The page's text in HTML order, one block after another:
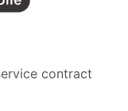
contract